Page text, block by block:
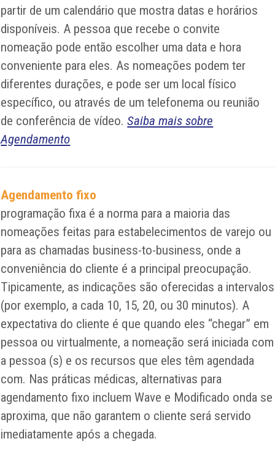
partir de um calendário que mostra datas e horários
disponíveis. A pessoa que recebe o convite
nomeação pode então escolher uma data e hora
conveniente para eles. As nomeações podem ter
diferentes durações, e pode ser um local físico
específico, ou através de um telefonema ou reunião
de conferência de vídeo.Saiba mais sobre
Agendamento
Agendamento fixo
programação fixa é a norma para a maioria das
nomeações feitas para estabelecimentos de varejo ou
para as chamadas business-to-business, onde a
conveniência do cliente é a principal preocupação.
Tipicamente, as indicações são oferecidas a intervalos
(por exemplo, a cada 10, 15, 20, ou 30 minutos). A
expectativa do cliente é que quando eles “chegar” em
pessoa ou virtualmente, a nomeação será iniciada com
a pessoa (s) e os recursos que eles têm agendada
com. Nas práticas médicas, alternativas para
agendamento fixo incluem Wave e Modificado onda se
aproxima, que não garantem o cliente será servido
imediatamente após a chegada.